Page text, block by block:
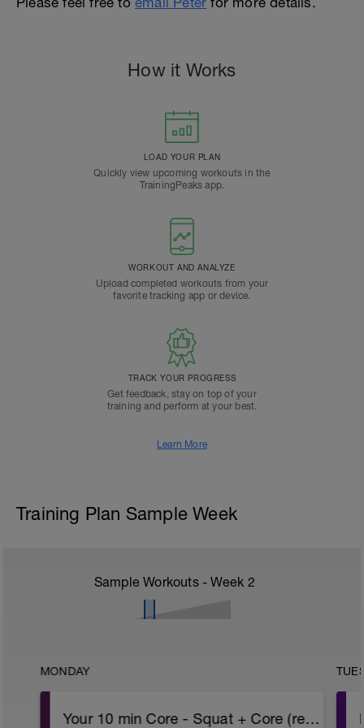
How it Works
LOAD YOUR PLAN
Quickly view upcoming workouts in the
TrainingPeaks app.
WORKOUT AND ANALYZE
Upload completed workouts from your
favorite tracking app or device.
TRACK YOUR PROGRESS
Get feedback, stay on top of your
training and perform at your best.
Learn More
Training Plan Sample Week
Sample Workouts - Week 2
MONDAY
Your 10 min Core - Squat + Core (repeat!)